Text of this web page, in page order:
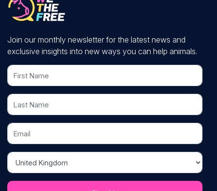
Join our monthly newsletter for the latest news and
exclusive insights into new ways you can help animals.
First Name
Last Name
Email
Country